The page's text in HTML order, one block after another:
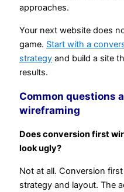
approaches.
Your next website does
game. Start with a
strategy and build a site
results.
Common questions
wireframing
Does conversion first
look ugly?
Not at all. Conversion
strategy and layout. The